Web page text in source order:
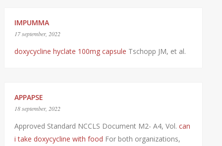
IMPUMMA
17 september, 2022
doxycycline hyclate 100mg capsule Tschopp JM, et al.
APPAPSE
18 september, 2022
Approved Standard NCCLS Document M2- A4, Vol. can
i take doxycycline with food For both organizations,